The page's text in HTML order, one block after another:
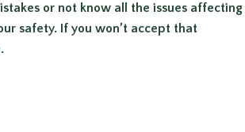
or not know all the issues affecting
safety. If you won’t accept that